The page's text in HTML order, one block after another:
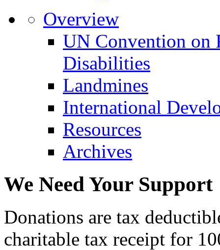
Overview
UN Convention on
Disabilities
Landmines
International
Resources
Archives
We Need Your Support
Donations are tax
charitable tax receipt for